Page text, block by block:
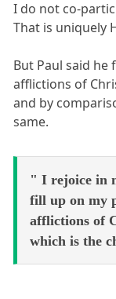
I do not co-
That is uniquely
But Paul said
afflictions of
and by
same.
" I rejoice in
fill up on my
afflictions of
which is the